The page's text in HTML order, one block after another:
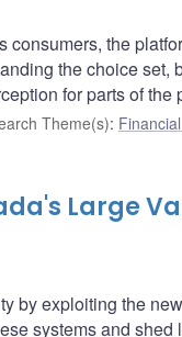
consumers, the
the choice set,
for parts of the
Theme(s):
Large
by exploiting the
systems and shed